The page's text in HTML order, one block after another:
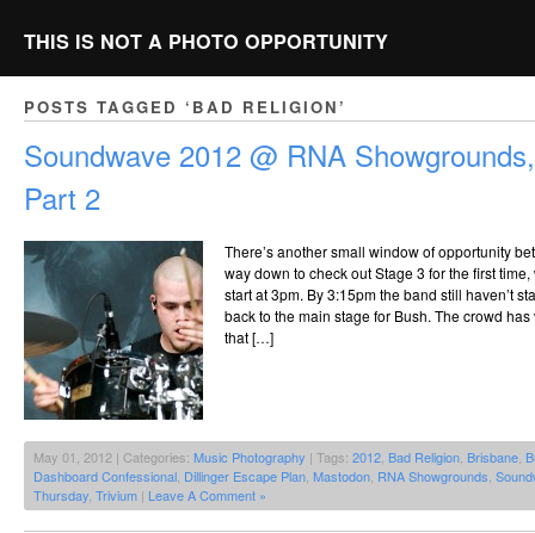
THIS IS NOT A PHOTO OPPORTUNITY
POSTS TAGGED ‘BAD RELIGION’
Soundwave 2012 @ RNA
Part 2
There’s another small window of opportunity
way down to check out Stage 3 for the first
start at 3pm. By 3:15pm the band still haven’t
back to the main stage for Bush. The crowd
that […]
May 01, 2012 | Categories: Music Photography | Tags: 2012 Bad Religion Brisbane
Dashboard Confessional Dillinger Escape Plan Mastodon RNA Showgrounds
Thursday Trivium | Leave A Comment »